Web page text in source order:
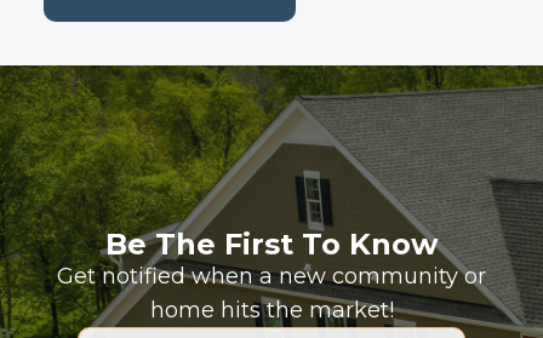
Be The First To Know
Get notified when a new community or
home hits the market!